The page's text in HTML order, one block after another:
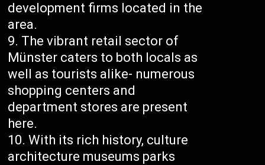
development firms located in the
area.
The vibrant retail sector of
Münster caters to both locals as
well as tourists alike- numerous
shopping centers and
department stores are present
here.
With its rich history, culture
architecture museums parks